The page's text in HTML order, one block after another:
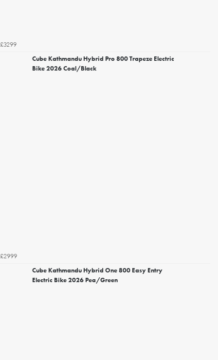
£3299
Cube Kathmandu Hybrid Pro 800 Trapeze Electric
Bike 2026 Coal/Black
£2999
Cube Kathmandu Hybrid One 800 Easy Entry
Electric Bike 2026 Pea/Green